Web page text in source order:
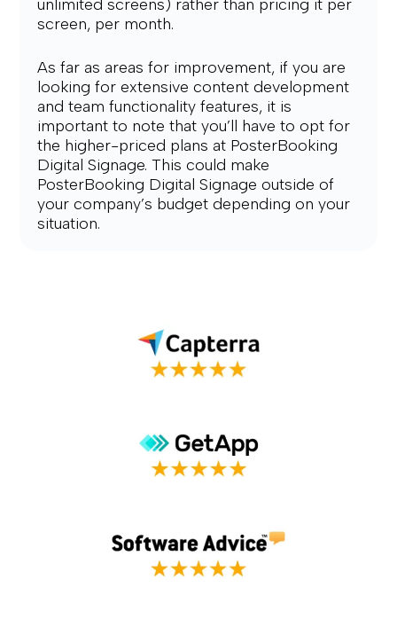
unlimited screens) rather than pricing it per
screen, per month.
As far as areas for improvement, if you are
looking for extensive content development
and team functionality features, it is
important to note that you’ll have to opt for
the higher-priced plans at PosterBooking
Digital Signage. This could make
PosterBooking Digital Signage outside of
your company’s budget depending on your
situation.